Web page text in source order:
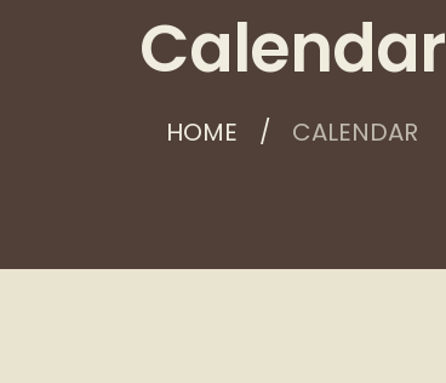
Calendar
HOME CALENDAR